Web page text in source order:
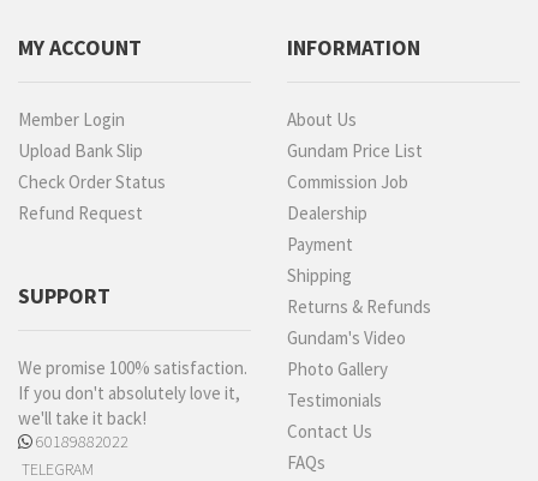
MY ACCOUNT
Member Login
Upload Bank Slip
Check Order Status
Refund Request
SUPPORT
We promise 100% satisfaction.
If you don't absolutely love it,
we'll take it back!
60189882022
TELEGRAM
INFORMATION
About Us
Gundam Price List
Commission Job
Dealership
Payment
Shipping
Returns & Refunds
Gundam's Video
Photo Gallery
Testimonials
Contact Us
FAQs